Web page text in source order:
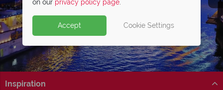
British Airways Business Class Sale
On!
Save up to £500 on return Business Class flights with
British Airways’ sale!
Inspiration
on our privacy policy page.
Accept Cookie Settings